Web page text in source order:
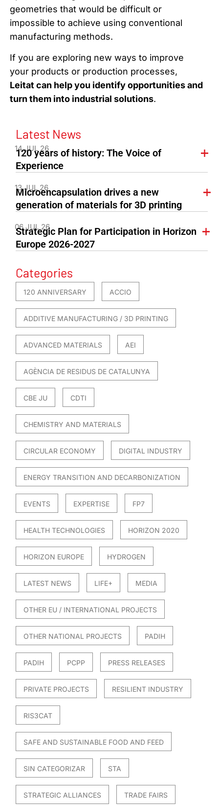
geometries that would be difficult or
impossible to achieve using conventional
manufacturing methods.
If you are exploring new ways to improve
your products or production processes,
Leitat can help you identify opportunities and
turn them into industrial solutions.
Latest News
14 JUL 26
120 years of history: The Voice of
Experience
13 JUL 26
Microencapsulation drives a new
generation of materials for 3D printing
06 JUL 26
Strategic Plan for Participation in Horizon
Europe 2026-2027
Categories
120 ANNIVERSARY ACCIO
ADDITIVE MANUFACTURING / 3D PRINTING
ADVANCED MATERIALS AEI
AGÈNCIA DE RESIDUS DE CATALUNYA
CBE JU CDTI
CHEMISTRY AND MATERIALS
CIRCULAR ECONOMY DIGITAL INDUSTRY
ENERGY TRANSITION AND DECARBONIZATION
EVENTS EXPERTISE FP7
HEALTH TECHNOLOGIES HORIZON 2020
HORIZON EUROPE HYDROGEN
LATEST NEWS LIFE+ MEDIA
OTHER EU / INTERNATIONAL PROJECTS
OTHER NATIONAL PROJECTS PADIH
PADIH PCPP PRESS RELEASES
PRIVATE PROJECTS RESILIENT INDUSTRY
RIS3CAT
SAFE AND SUSTAINABLE FOOD AND FEED
SIN CATEGORIZAR STA
STRATEGIC ALLIANCES TRADE FAIRS